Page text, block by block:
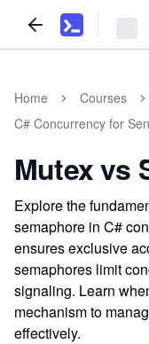
Home
Courses
C# Concurrency for
Mutex vs
Explore the
semaphore in C#
ensures exclusive
semaphores limit
signaling. Learn
mechanism to
effectively.